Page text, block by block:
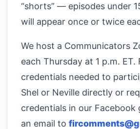
“shorts” — episodes under
will appear once or twice
We host a Communicators
each Thursday at 1 p.m. ET.
credentials needed to
Shel or Neville directly or
credentials in our Facebook
an email to